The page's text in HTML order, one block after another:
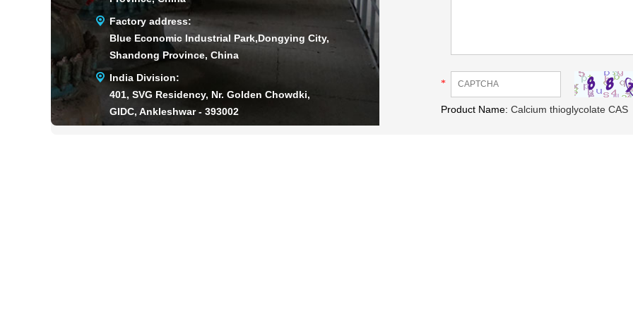
Factory address:
Blue Economic Industrial Park,Dongying City,
Shandong Province, China
India Division:
401, SVG Residency, Nr. Golden Chowdki,
GIDC, Ankleshwar - 393002
*
Product Name: Calcium thioglycolate CAS